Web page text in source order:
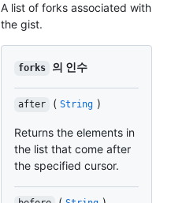
A list of forks associated with
the gist.
forks 의 인수
after ( String )
Returns the elements in
the list that come after
the specified cursor.